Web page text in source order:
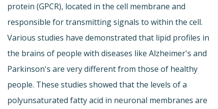
protein (GPCR), located in the cell membrane and
responsible for transmitting signals to within the cell.
Various studies have demonstrated that lipid profiles in
the brains of people with diseases like Alzheimer's and
Parkinson's are very different from those of healthy
people. These studies showed that the levels of a
polyunsaturated fatty acid in neuronal membranes are